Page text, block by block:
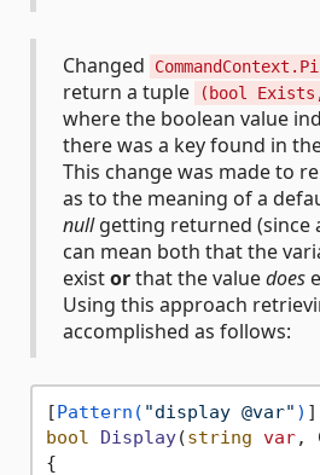
Changed
return a tuple
(bool
where the boolean value
there was a key found in
This change was made to
as to the meaning of a
nullgetting returned (since
can mean both that the
existorthat the valuedoes
Using this approach
accomplished as follows:
[Pattern( "display @var" )
bool
Display(string var,
{